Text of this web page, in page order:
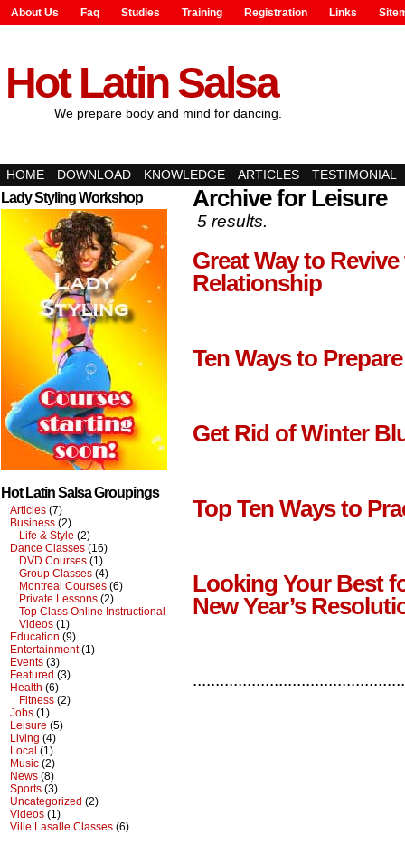
About Us Faq Studies Training Registration Links
Hot Latin Salsa
We prepare body and mind for dancing.
HOME DOWNLOAD KNOWLEDGE ARTICLES TESTIMONIAL
Lady Styling Workshop
Hot Latin Salsa Groupings
Articles (7)
Business (2)
Life & Style (2)
Dance Classes (16)
DVD Courses (1)
Group Classes (4)
Montreal Courses (6)
Private Lessons (2)
Top Class Online Instructional
Videos (1)
Education (9)
Entertainment(1)
Events (3)
Featured (3)
Health (6)
Fitness (2)
Jobs (1)
Leisure (5)
Living (4)
Local (1)
Music (2)
News (8)
Sports (3)
Uncategorized (2)
Videos (1)
Ville Lasalle Classes (6)
Archive for Leisure
5 results.
Great Way to
Relationship
Ten Ways to
Get Rid of Winter
Top Ten Ways to
Looking Your Best
New Year’s